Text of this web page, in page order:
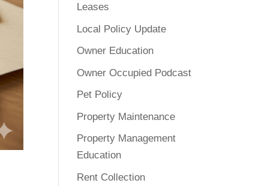
Leases
Local Policy Update
Owner Education
Owner Occupied Podcast
Pet Policy
Property Maintenance
Property Management
Education
Rent Collection